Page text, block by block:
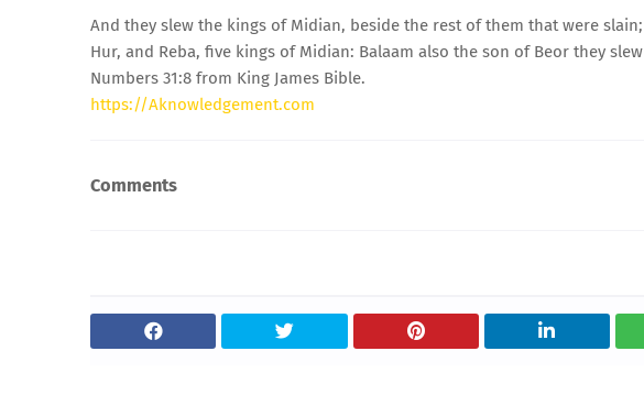
And they slew the kings of Midian, beside the rest of them that were
Hur, and Reba, five kings of Midian: Balaam also the son of Beor they
Numbers 31:8 from King James Bible.
https://Aknowledgement.com
Comments